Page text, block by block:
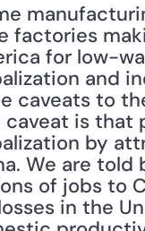
factories
for low-
and
caveats to
caveat is that
by
We are
of jobs to
in the